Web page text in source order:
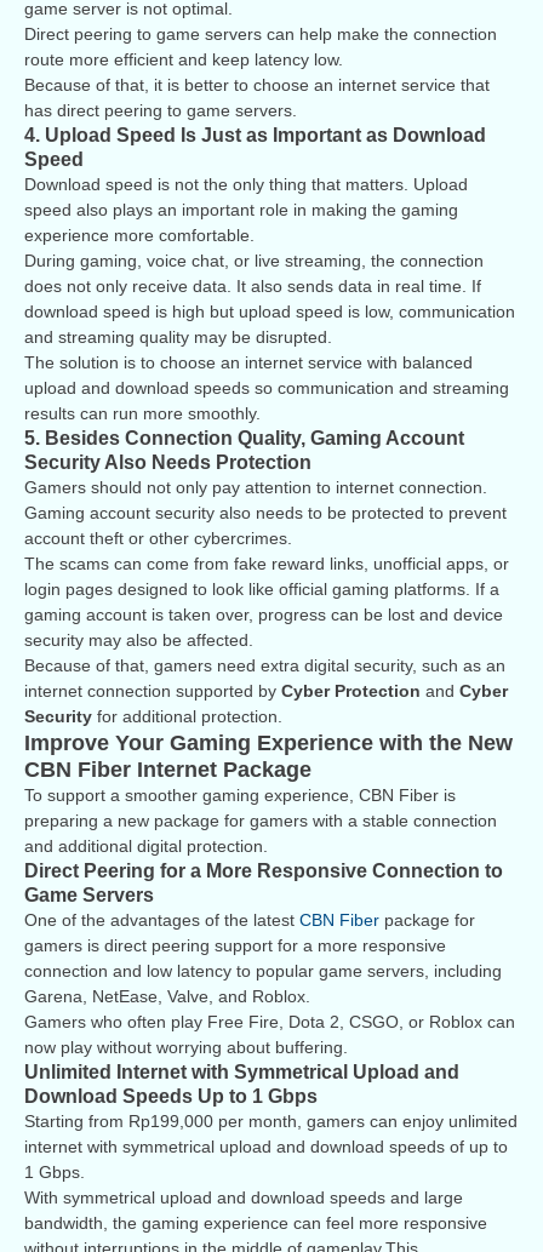
game server is not optimal.
Direct peering to game servers can help make the connection
route more efficient and keep latency low.
Because of that, it is better to choose an internet service that
has direct peering to game servers.
4. Upload Speed Is Just as Important as Download
Speed
Download speed is not the only thing that matters. Upload
speed also plays an important role in making the gaming
experience more comfortable.
During gaming, voice chat, or live streaming, the connection
does not only receive data. It also sends data in real time. If
download speed is high but upload speed is low, communication
and streaming quality may be disrupted.
The solution is to choose an internet service with balanced
upload and download speeds so communication and streaming
results can run more smoothly.
5. Besides Connection Quality, Gaming Account
Security Also Needs Protection
Gamers should not only pay attention to internet connection.
Gaming account security also needs to be protected to prevent
account theft or other cybercrimes.
The scams can come from fake reward links, unofficial apps, or
login pages designed to look like official gaming platforms. If a
gaming account is taken over, progress can be lost and device
security may also be affected.
Because of that, gamers need extra digital security, such as an
internet connection supported by Cyber Protection and Cyber
Security for additional protection.
Improve Your Gaming Experience with the New
CBN Fiber Internet Package
To support a smoother gaming experience, CBN Fiber is
preparing a new package for gamers with a stable connection
and additional digital protection.
Direct Peering for a More Responsive Connection to
Game Servers
One of the advantages of the latest CBN Fiber package for
gamers is direct peering support for a more responsive
connection and low latency to popular game servers, including
Garena, NetEase, Valve, and Roblox.
Gamers who often play Free Fire, Dota 2, CSGO, or Roblox can
now play without worrying about buffering.
Unlimited Internet with Symmetrical Upload and
Download Speeds Up to 1 Gbps
Starting from Rp199,000 per month, gamers can enjoy unlimited
internet with symmetrical upload and download speeds of up to
1 Gbps.
With symmetrical upload and download speeds and large
bandwidth, the gaming experience can feel more responsive